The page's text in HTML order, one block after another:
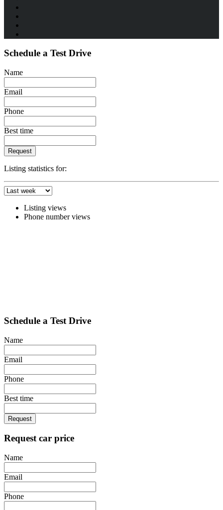
Schedule a Test Drive
Name
Email
Phone
Best time
Request
Listing statistics for:
Listing views
Phone number views
Schedule a Test Drive
Name
Email
Phone
Best time
Request
Request car price
Name
Email
Phone